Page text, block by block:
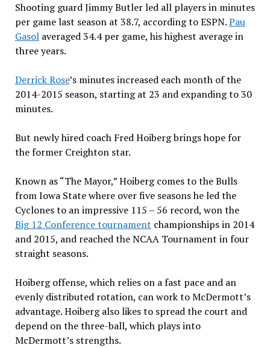
Shooting guard Jimmy Butler led all players in minutes
per game last season at 38.7, according to ESPN.Pau
Gasolaveraged 34.4 per game, his highest average in
three years.
Derrick Rose’s minutes increased each month of the
2014-2015 season, starting at 23 and expanding to 30
minutes.
But newly hired coach Fred Hoiberg brings hope for
the former Creighton star.
Known as “The Mayor,” Hoiberg comes to the Bulls
from Iowa State where over five seasons he led the
Cyclones to an impressive 115 – 56 record, won the
Big 12 Conference tournament championships in 2014
and 2015, and reached the NCAA Tournament in four
straight seasons.
Hoiberg offense, which relies on a fast pace and an
evenly distributed rotation, can work to McDermott’s
advantage. Hoiberg also likes to spread the court and
depend on the three-ball, which plays into
McDermott’s strengths.